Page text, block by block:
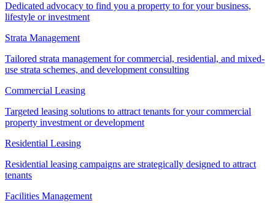
Dedicated advocacy to find you a property to for your business,
lifestyle or investment
Strata Management
Tailored strata management for commercial, residential, and mixed-
use strata schemes, and development consulting
Commercial Leasing
Targeted leasing solutions to attract tenants for your commercial
property investment or development
Residential Leasing
Residential leasing campaigns are strategically designed to attract
tenants
Facilities Management